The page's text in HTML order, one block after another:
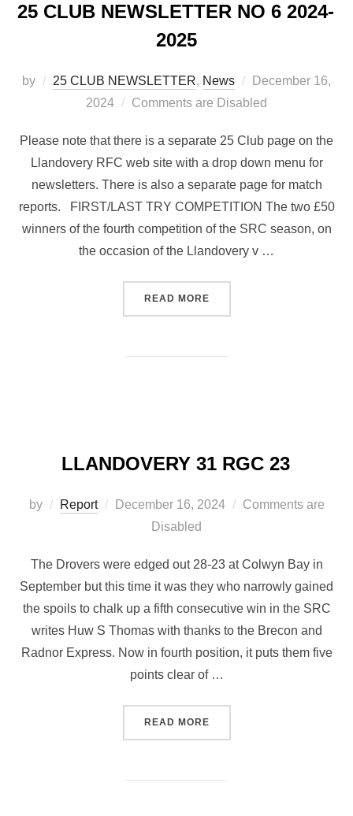
25 CLUB NEWSLETTER NO 6 2024-
2025
by 25 CLUB NEWSLETTER, News
Posted
on
December 16,
2024
Comments are Disabled
Please note that there is a separate 25 Club page on the
Llandovery RFC web site with a drop down menu for
newsletters. There is also a separate page for match
reports. FIRST/LAST TRY COMPETITION The two £50
winners of the fourth competition of the SRC season, on
the occasion of the Llandovery v …
READ MORE“25 CLUB NEWSLETTER
LLANDOVERY 31 RGC 23
by Report
Posted
December 16, 2024
Comments are
Disabled
The Drovers were edged out 28-23 at Colwyn Bay in
September but this time it was they who narrowly gained
the spoils to chalk up a fifth consecutive win in the SRC
writes Huw S Thomas with thanks to the Brecon and
Radnor Express. Now in fourth position, it puts them five
points clear of …
READ MORE“LLANDOVERY 31 RGC 23”